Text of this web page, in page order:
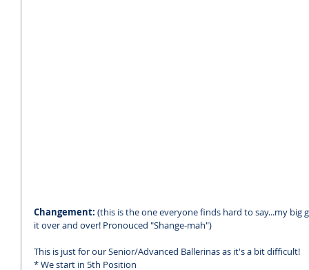
Changement: (this is the one everyone finds hard to say...my
it over and over! Pronouced "Shange-mah")
This is just for our Senior/Advanced Ballerinas as it's a bit difficult!
* We start in 5th Position